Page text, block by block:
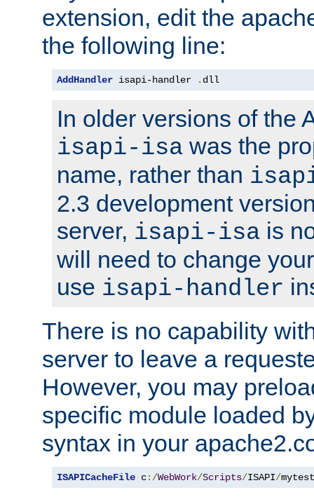
extension, edit the
the following line:
AddHandler isapi-handler . dll
In older versions of the
isapi-isa was the
name, rather than
2.3 development
server, isapi-isa is
will need to change
use isapi-handler
There is no capability
server to leave a
However, you may
specific module loaded
syntax in your
ISAPICacheFile c:/WebWork/Scripts/ISAPI/mytest